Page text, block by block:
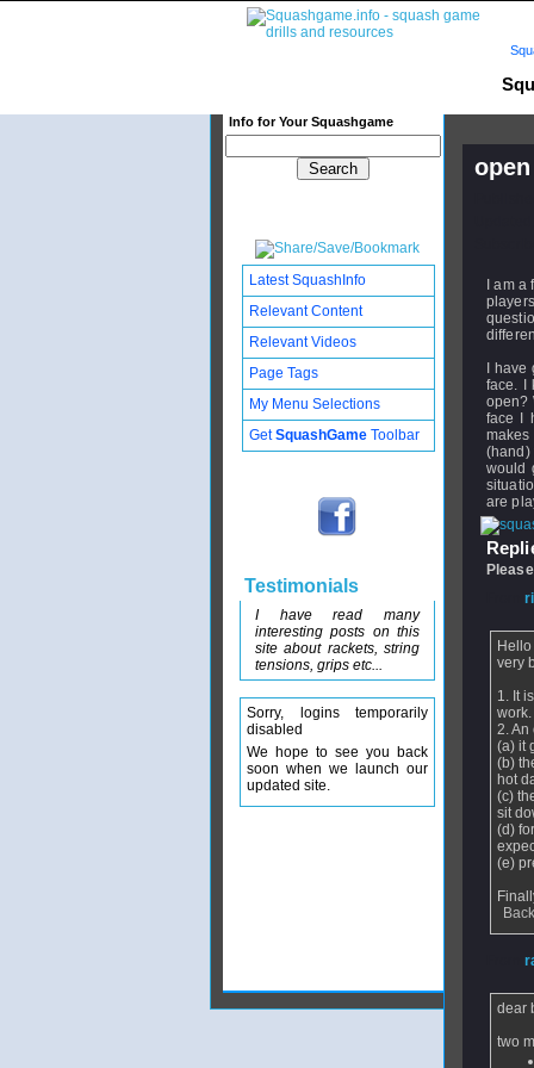
Info for Your Squashgame
I am
I
face. I
open?
face I
(hand)
would
are
very
1. It
work.
2.
(a) it
(b)
hot
(c)
sit
(d)
(e)
dear
two
Latest SquashInfo
Relevant Content
Relevant Videos
Page Tags
My Menu Selections
GetSquashGame Toolbar
Testimonials
I have read many
interesting posts on this
site about rackets, string
tensions, grips etc...
Sorry, logins temporarily
disabled
We hope to see you back
soon when we launch our
updated site.